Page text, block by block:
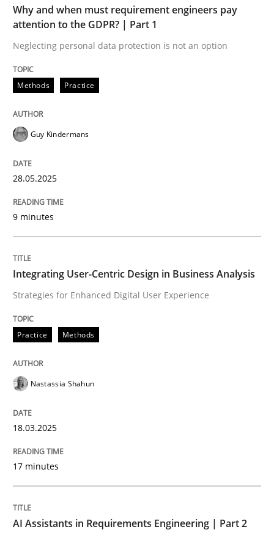
Integrating User-Centric Design in
Written by
18. March 2025 · 17 minutes read
READ ARTICLE
RE Magazine - The community's
All articles remain fully accessible
High practical relevance
Unique knowledge pool on RE and BA topics
Opportunity for feedback to author and publisher
AI Assistants in Requirements
Why and when must requirement engineers pay
attention to the GDPR? | Part 1
Neglecting personal data protection is not an option
Methods Practice
Guy Kindermans
28.05.2025
9 minutes
Integrating User-Centric Design in Business Analysis
Strategies for Enhanced Digital User Experience
Practice Methods
Nastassia Shahun
18.03.2025
17 minutes
AI Assistants in Requirements Engineering | Part 2